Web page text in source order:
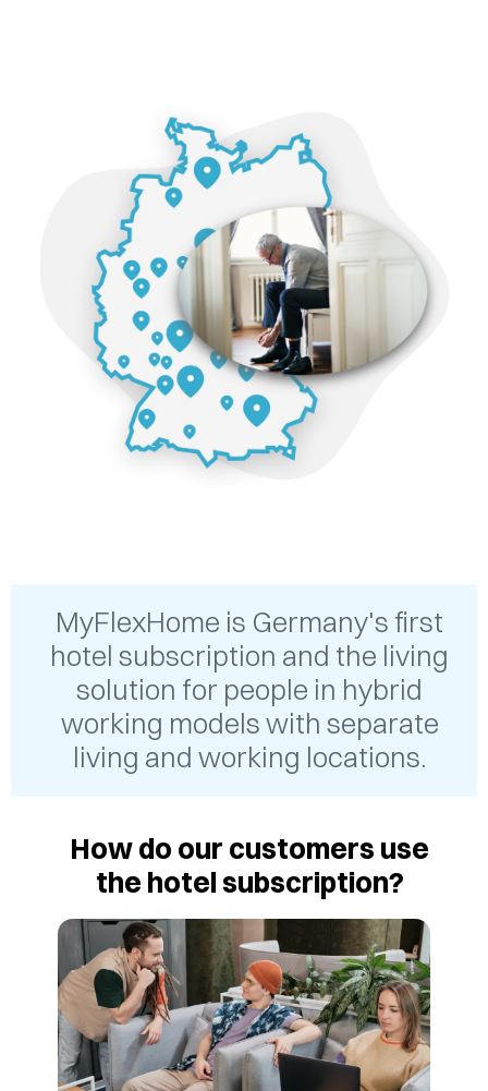
MyFlexHome is Germany's first
hotel subscription and the living
solution for people in hybrid
working models with separate
living and working locations.
How do our customers use
the hotel subscription?